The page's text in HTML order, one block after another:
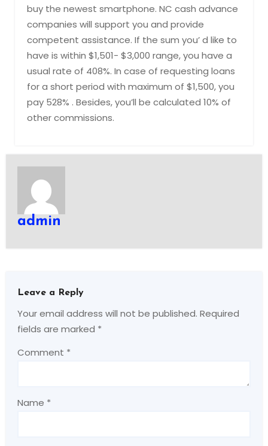
buy the newest smartphone. NC cash advance
companies will support you and provide
competent assistance. If the sum you’ d like to
have is within $1,501- $3,000 range, you have a
usual rate of 408%. In case of requesting loans
for a short period with maximum of $1,500, you
pay 528% . Besides, you’ll be calculated 10% of
other commissions.
admin
Leave a Reply
Your email address will not be published. Required
fields are marked *
Comment *
Name *